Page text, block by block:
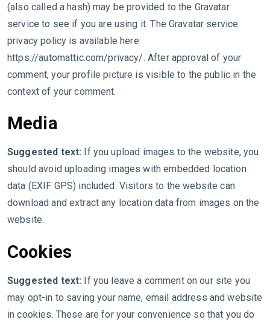
(also called a hash) may be provided to the Gravatar
service to see if you are using it. The Gravatar service
privacy policy is available here:
https://automattic.com/privacy/. After approval of your
comment, your profile picture is visible to the public in the
context of your comment.
Media
Suggested text: If you upload images to the website, you
should avoid uploading images with embedded location
data (EXIF GPS) included. Visitors to the website can
download and extract any location data from images on the
website.
Cookies
Suggested text: If you leave a comment on our site you
may opt-in to saving your name, email address and website
in cookies. These are for your convenience so that you do